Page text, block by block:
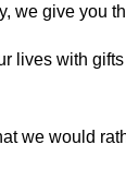
we give you
with gifts
would